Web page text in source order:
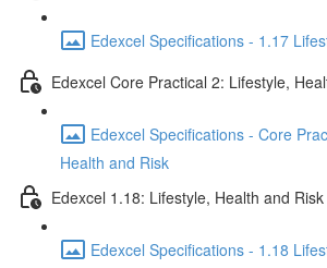
Edexcel Specifications - 1.17
Edexcel Core Practical 2: Lifestyle,
Edexcel Specifications - Core
Health and Risk
Edexcel 1.18: Lifestyle, Health and Risk
Edexcel Specifications - 1.18